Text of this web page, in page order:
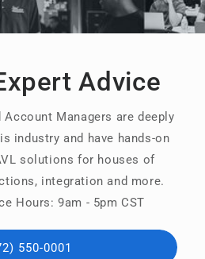
Advice
Managers are deeply
industry and have hands-on
solutions for houses of
integration and more.
Hours: 9am - 5pm CST
550-0001